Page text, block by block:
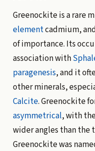
Greenockite is a rare
elementcadmium,
of importance. Its
association with
paragenesis, and it
other minerals,
Calcite. Greenockite
asymmetrical, with
wider angles than the
Greenockite was